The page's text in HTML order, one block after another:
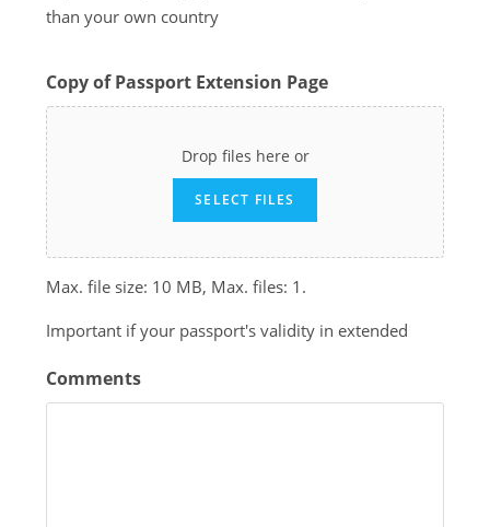
than your own country
Copy of Passport Extension Page
Drop files here or
SELECT FILES
Max. file size: 10 MB, Max. files: 1.
Important if your passport's validity in extended
Comments